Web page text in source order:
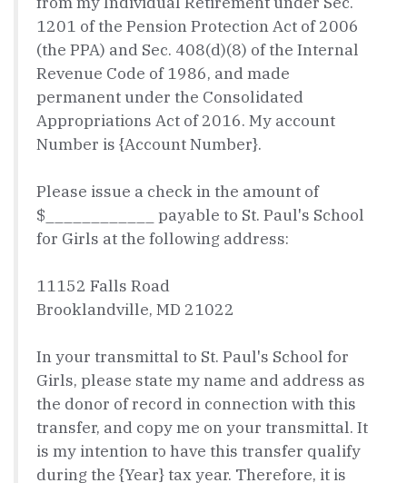
1201 of the Pension Protection Act of 2006
(the PPA) and Sec. 408(d)(8) of the Internal
Revenue Code of 1986, and made
permanent under the Consolidated
Appropriations Act of 2016. My account
Number is {Account Number}.
Please issue a check in the amount of
$____________ payable to St. Paul's School
for Girls at the following address:
11152 Falls Road
Brooklandville, MD 21022
In your transmittal to St. Paul's School for
Girls, please state my name and address as
the donor of record in connection with this
transfer, and copy me on your transmittal. It
is my intention to have this transfer qualify
during the {Year} tax year. Therefore, it is